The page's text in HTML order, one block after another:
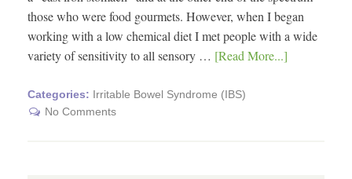
those who were food gourmets. However, when I began
working with a low chemical diet I met people with a wide
variety of sensitivity to all sensory … [Read More...]
Categories: Irritable Bowel Syndrome (IBS)
No Comments